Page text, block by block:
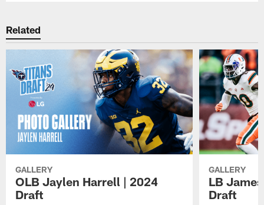
Related
GALLERY
OLB Jaylen Harrell | 2024
Draft
GALLERY
LB
Draft